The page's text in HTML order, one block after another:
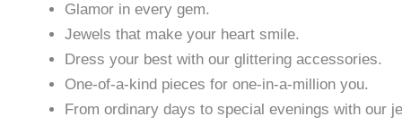
Glamor in every gem.
Jewels that make your heart smile.
Dress your best with our glittering accessories.
One-of-a-kind pieces for one-in-a-million you.
From ordinary days to special evenings with our